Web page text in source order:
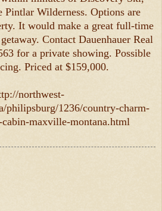
Pintlar Wilderness. Options are
It would make a great full-time
Contact Dauenhauer Real
for a private showing. Possible
Priced at $159,000.
northwest-
philipsburg/1236/country-charm-
maxville-montana.html